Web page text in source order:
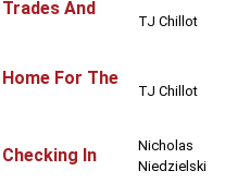
And
TJ Chillot
For The
TJ Chillot
In
Nicholas
Niedzielski